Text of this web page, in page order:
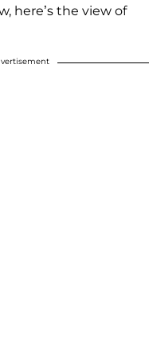
here’s the view of